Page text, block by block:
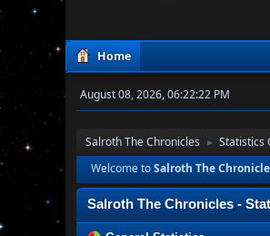
Home
August 08, 2026, 06:22:22 PM
Salroth The Chronicles ►
Statistics
Welcome toSalroth The
Salroth The Chronicles -